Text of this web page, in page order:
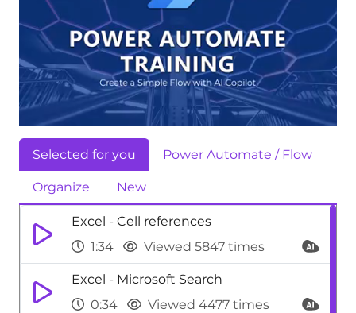
Selected for you Power Automate / Flow
Organize New
Excel - Cell references
1:34
Viewed 5847 times
Excel - Microsoft Search
0:34
Viewed 4477 times